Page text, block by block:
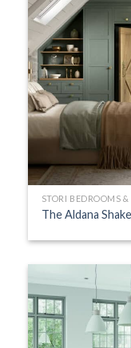
STORI BEDROOMS
The Aldana